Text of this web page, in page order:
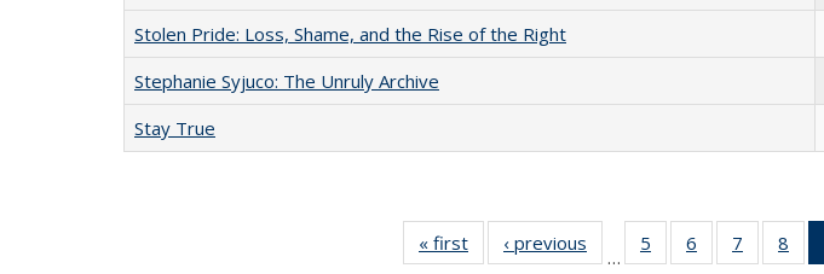
Stolen Pride: Loss, Shame, and the Rise of the Right
Stephanie Syjuco: The Unruly Archive
Stay True
« first
Full listing
table:
‹ previous
Full listing
table:
…
5
of 22 Full
listing table:
6
of 22 Full
listing table:
7
of 22
listing
8